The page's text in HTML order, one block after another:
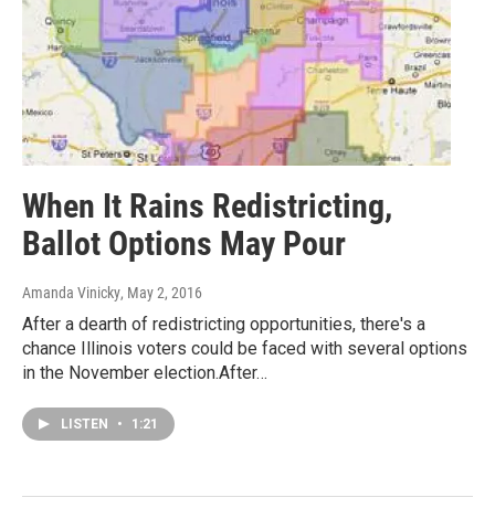
When It Rains Redistricting,
Ballot Options May Pour
Amanda Vinicky, May 2, 2016
After a dearth of redistricting opportunities, there's a
chance Illinois voters could be faced with several options
in the November election.After…
LISTEN • 1:21